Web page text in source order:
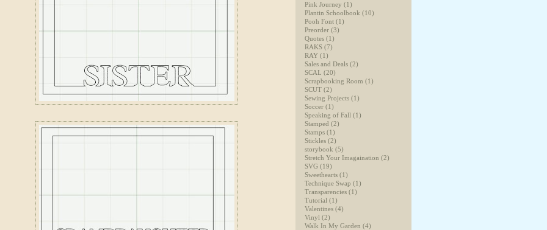
Pink Journey (1)
Plantin Schoolbook (10)
Pooh Font (1)
Preorder (3)
Quotes (1)
RAKS (7)
RAY (1)
Sales and Deals (2)
SCAL (20)
Scrapbooking Room (1)
SCUT (2)
Sewing Projects (1)
Soccer (1)
Speaking of Fall (1)
Stamped (2)
Stamps (1)
Stickles (2)
storybook (5)
Stretch Your Imagaination (2)
SVG (19)
Sweethearts (1)
Technique Swap (1)
Transparencies (1)
Tutorial (1)
Valentines (4)
Vinyl (2)
Walk In My Garden (4)